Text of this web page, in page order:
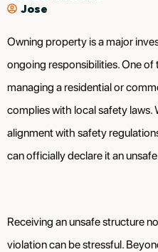
Jose
Owning property is a major
ongoing responsibilities. One
managing a residential or
complies with local safety laws.
alignment with safety
can officially declare it an
Receiving an unsafe structure
violation can be stressful.